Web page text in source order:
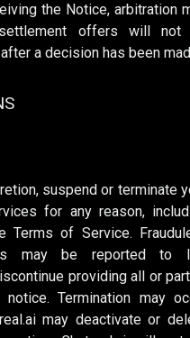
the Notice, arbitration
settlement offers will not
a decision has been
suspend or terminate
for any reason,
of Service.
may be reported to
providing all or
Termination may
may deactivate or